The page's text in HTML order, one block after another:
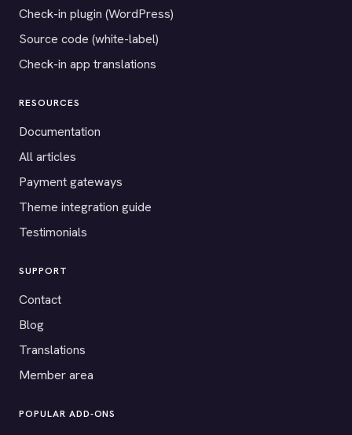
Check-in plugin (WordPress)
Source code (white-label)
Check-in app translations
RESOURCES
Documentation
All articles
Payment gateways
Theme integration guide
Testimonials
SUPPORT
Contact
Blog
Translations
Member area
POPULAR ADD-ONS